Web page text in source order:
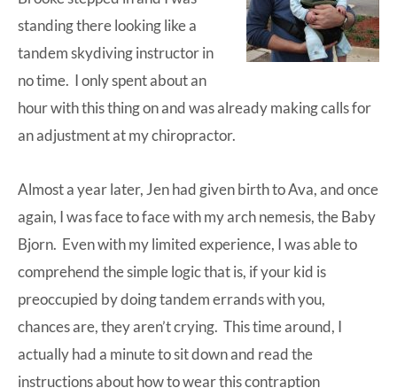
standing there looking like a
tandem skydiving instructor in
no time. I only spent about an
hour with this thing on and was already making calls for
an adjustment at my chiropractor.
Almost a year later, Jen had given birth to Ava, and once
again, I was face to face with my arch nemesis, theBaby
Bjorn. Even with my limited experience, I was able to
comprehend the simple logic that is, if your kid is
preoccupied by doing tandem errands with you,
chances are, they aren’t crying. This time around, I
actually had a minute to sit down and read the
instructions about how to wear this contraption